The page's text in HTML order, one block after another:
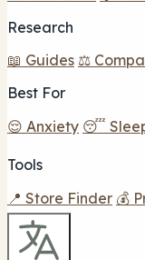
Research
📖 Guides ⚖️
Best For
😌 Anxiety 😴
Tools
📍 Store Finder 💰